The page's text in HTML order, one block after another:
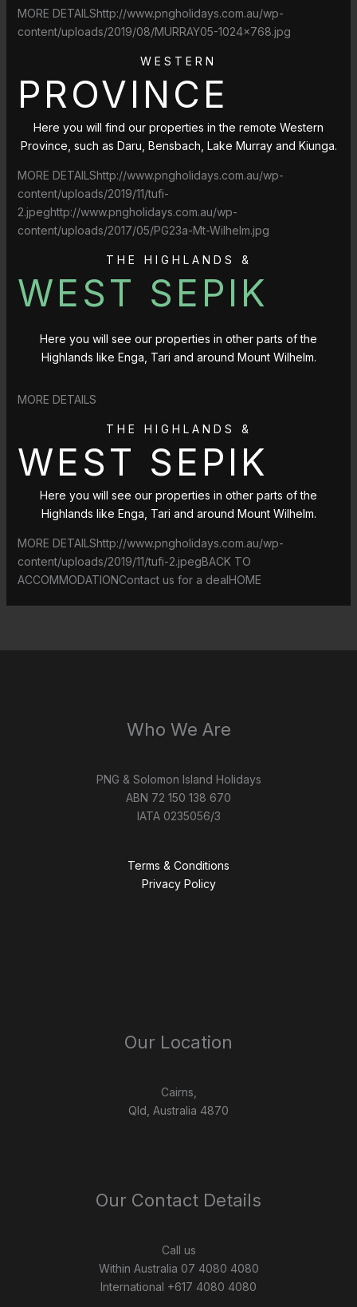
MORE DETAILShttp://www.pngholidays.com.au/wp-
content/uploads/2019/08/MURRAY05-1024×768.jpg
WESTERN
PROVINCE
Here you will find our properties in the remote Western
Province, such as Daru, Bensbach, Lake Murray and Kiunga.
MORE DETAILShttp://www.pngholidays.com.au/wp-
content/uploads/2019/11/tufi-
2.jpeghttp://www.pngholidays.com.au/wp-
content/uploads/2017/05/PG23a-Mt-Wilhelm.jpg
THE HIGHLANDS &
WEST SEPIK
Here you will see our properties in other parts of the
Highlands like Enga, Tari and around Mount Wilhelm.
MORE DETAILS
THE HIGHLANDS &
WEST SEPIK
Here you will see our properties in other parts of the
Highlands like Enga, Tari and around Mount Wilhelm.
MORE DETAILShttp://www.pngholidays.com.au/wp-
content/uploads/2019/11/tufi-2.jpegBACK TO
ACCOMMODATIONContact us for a dealHOME
Who We Are
PNG & Solomon Island Holidays
ABN 72 150 138 670
IATA 0235056/3
Terms & Conditions
Privacy Policy
Our Location
Cairns,
Qld, Australia 4870
Our Contact Details
Call us
Within Australia 07 4080 4080
International +617 4080 4080